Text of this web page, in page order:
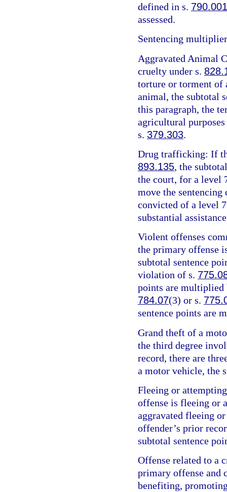
defined in s. 790.001
assessed.
Sentencing
Aggravated Animal
cruelty under s.
torture or torment of
animal, the subtotal
this paragraph, the
agricultural
s. 379.303.
Drug trafficking: If
893.135, the
the court, for a level
move the sentencing
convicted of a level
substantial
Violent offenses
the primary offense
subtotal sentence
violation of s.
points are
784.07(3) or s.
sentence points are
Grand theft of a
the third degree
record, there are
a motor vehicle, the
Fleeing or
offense is fleeing or
aggravated fleeing
offender’s prior
subtotal sentence
Offense related to a
primary offense and
benefiting,